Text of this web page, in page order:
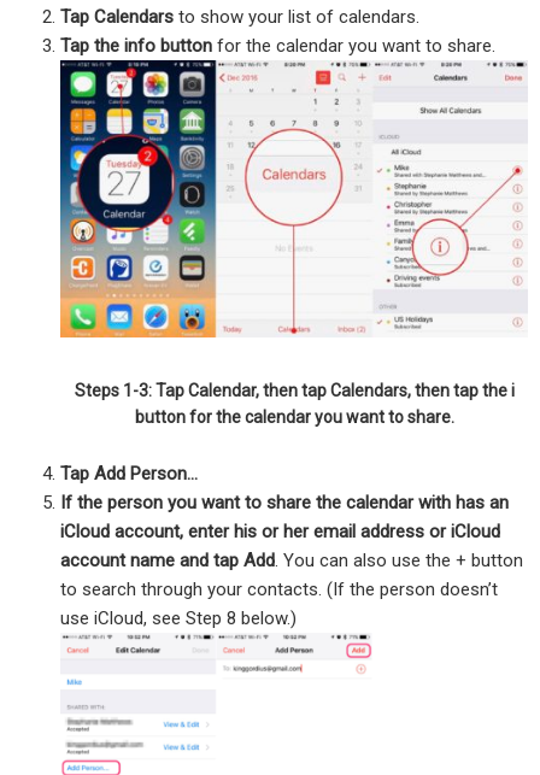
Tap Calendars to show your list of calendars.
Tap the info button for the calendar you want to share.
Steps 1-3: Tap Calendar, then tap Calendars, then tap the i
button for the calendar you want to share.
Tap Add Person…
If the person you want to share the calendar with has an
iCloud account, enter his or her email address or iCloud
account name and tap Add . You can also use the + button
to search through your contacts. (If the person doesn’t
use iCloud, see Step 8 below.)